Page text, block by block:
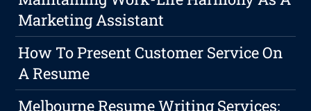
Marketing Assistant
How To Present Customer Service On
A Resume
Melbourne Resume Writing Services: